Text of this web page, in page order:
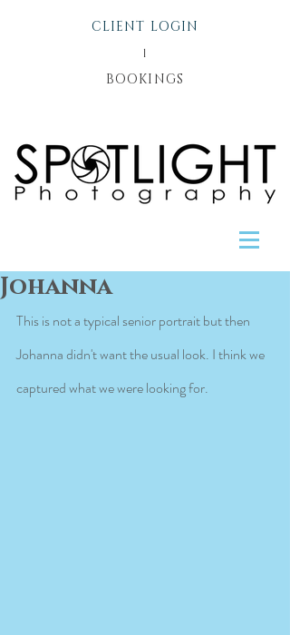
CLIENT LOGIN
l
BOOKINGS
Johanna
This is not a typical senior portrait but then
Johanna didn't want the usual look. I think we
captured what we were looking for.